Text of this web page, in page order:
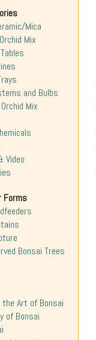
Mica
Mix
and Bulbs
Mix
Video
Forms
Bonsai Trees
Art of Bonsai
of Bonsai